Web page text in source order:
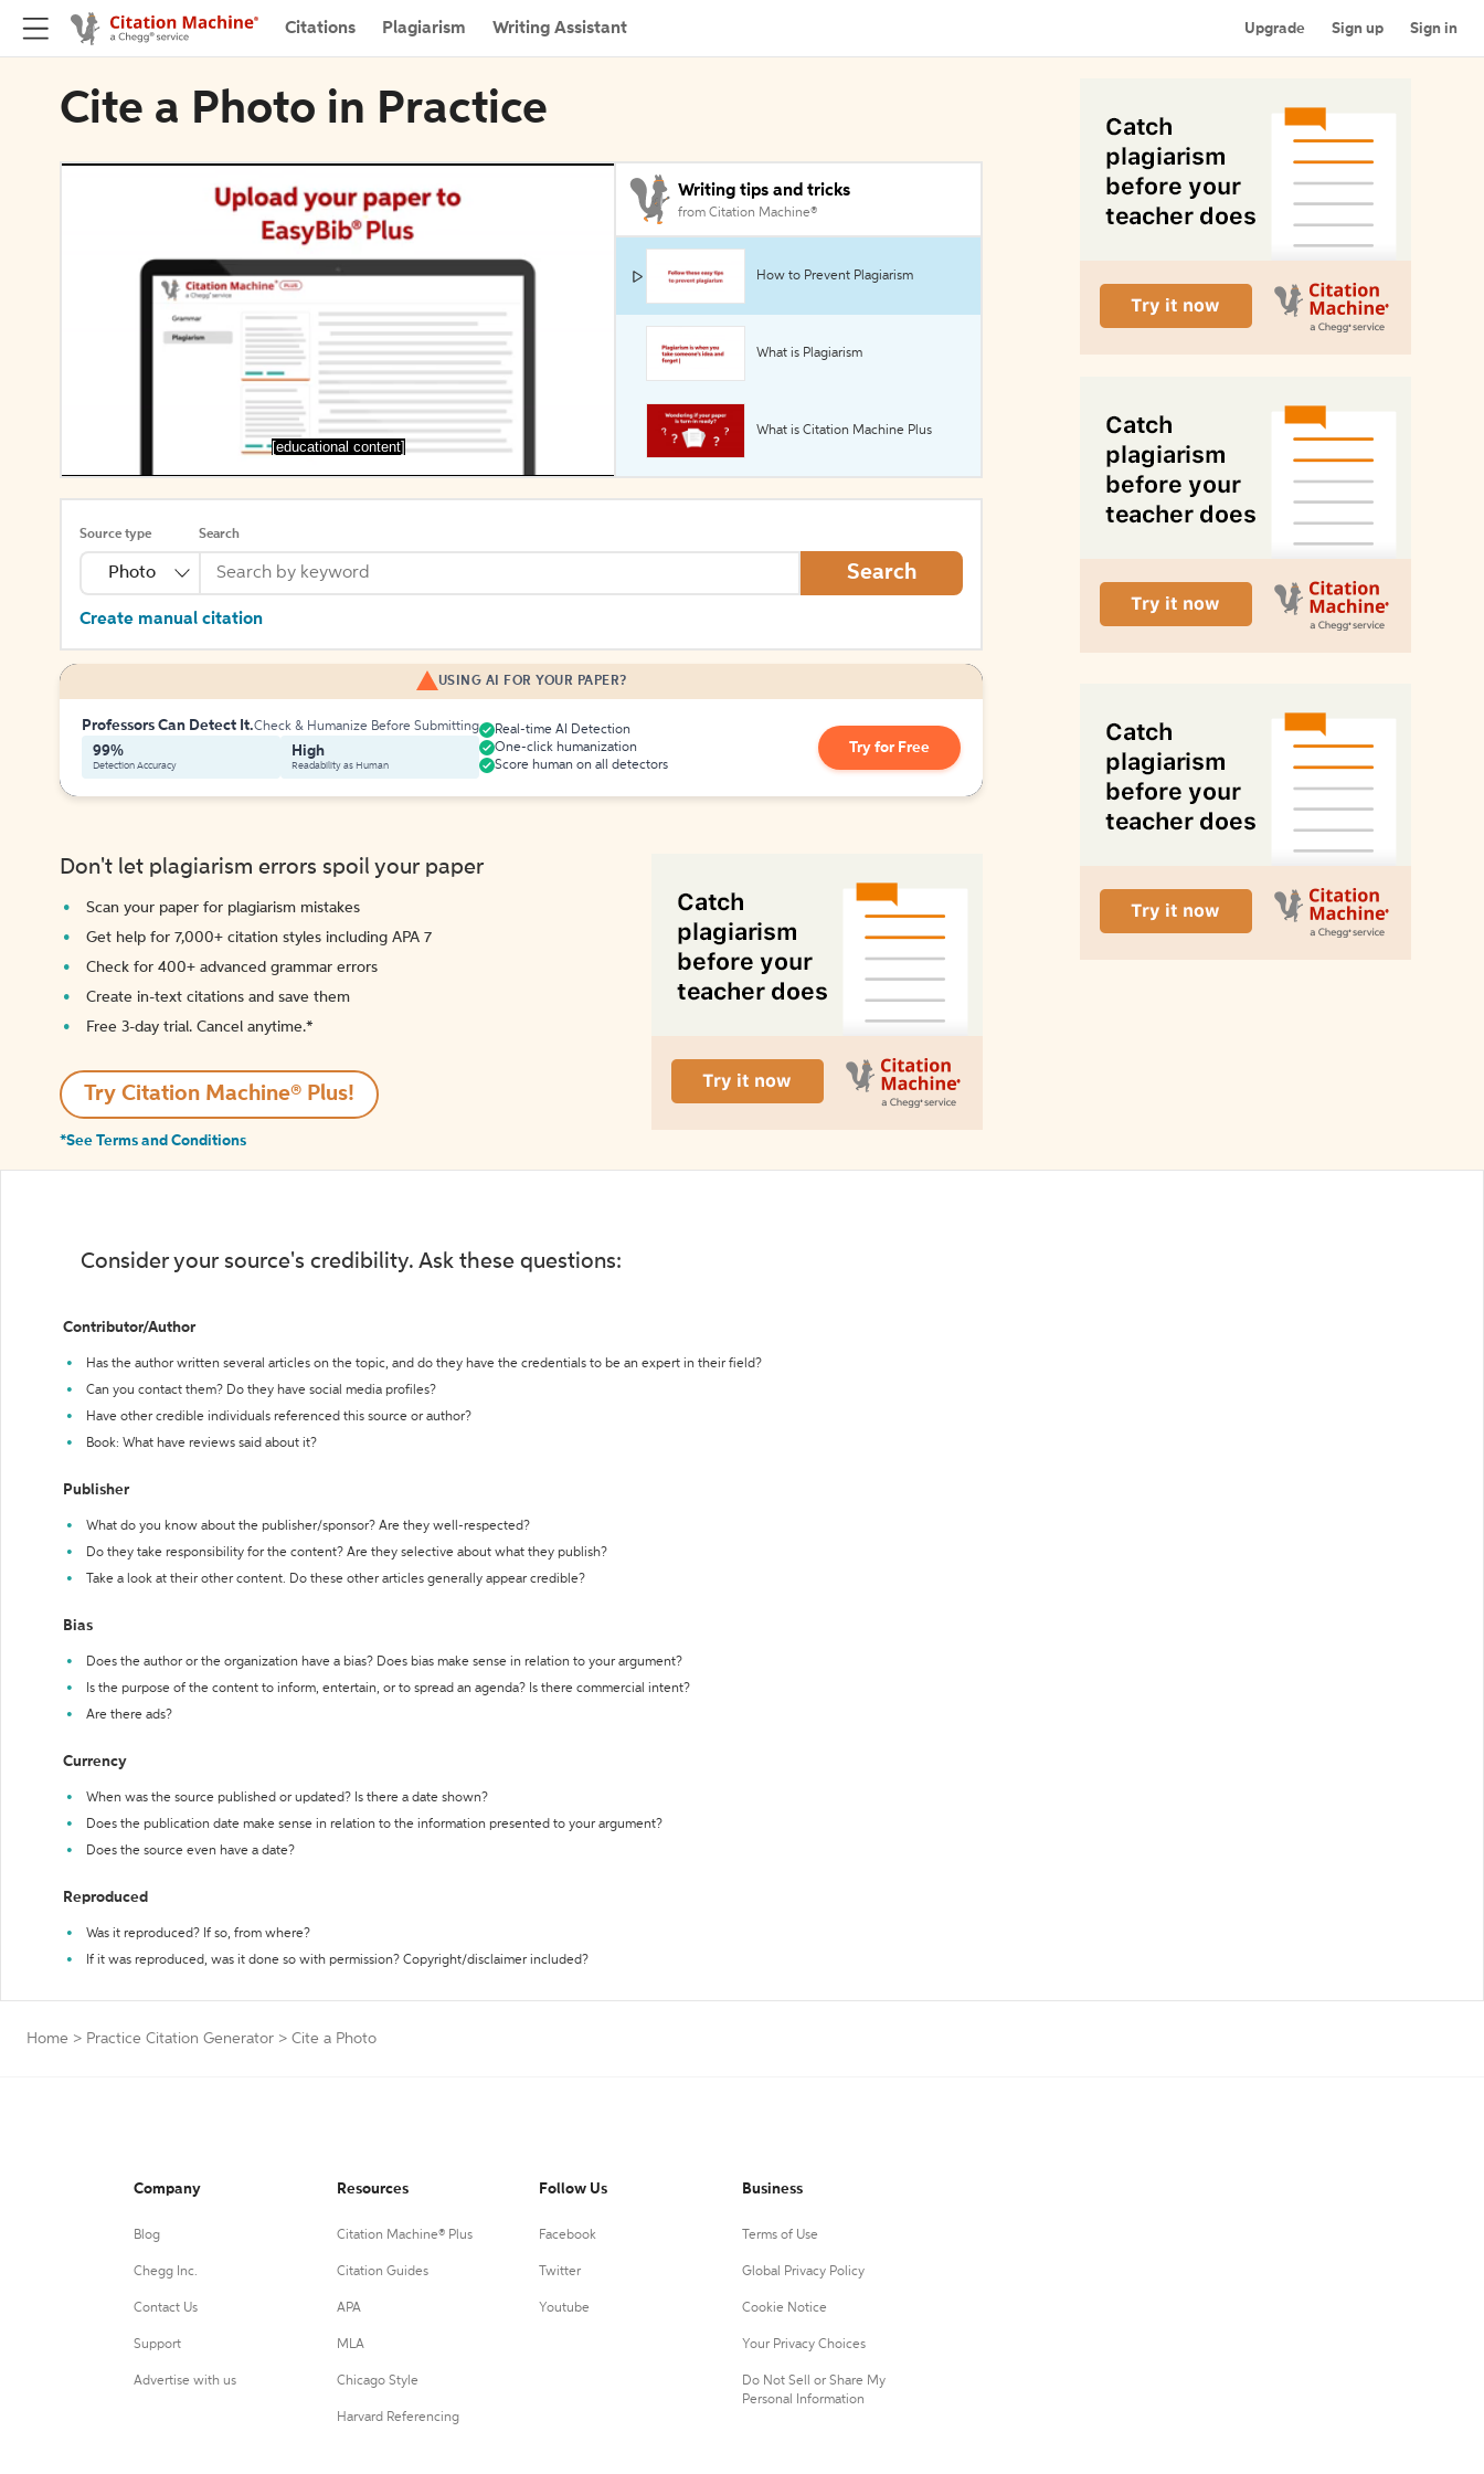
Citations Plagiarism Writing Assistant Upgrade Sign up Sign in
Cite a Photo in Practice
[educational content]
Writing tips and tricks
from Citation Machine®
How to Prevent Plagiarism
What is Plagiarism
What is Citation Machine Plus
Source type
Photo
Search
Search
Create manual citation
USING AI FOR YOUR PAPER?
Professors Can Detect It.Check & Humanize Before Submitting
99%
Detection Accuracy
High
Readability as Human
Real-time AI Detection
One-click humanization
Score human on all detectors
Try for Free
Don't let plagiarism errors spoil your paper
Scan your paper for plagiarism mistakes
Get help for 7,000+ citation styles including APA 7
Check for 400+ advanced grammar errors
Create in-text citations and save them
Free 3-day trial. Cancel anytime.*️
Try Citation Machine® Plus!
*See Terms and Conditions
Consider your source's credibility. Ask these questions:
Contributor/Author
Has the author written several articles on the topic, and do they have the credentials to be an expert in their field?
Can you contact them? Do they have social media profiles?
Have other credible individuals referenced this source or author?
Book: What have reviews said about it?
Publisher
What do you know about the publisher/sponsor? Are they well-respected?
Do they take responsibility for the content? Are they selective about what they publish?
Take a look at their other content. Do these other articles generally appear credible?
Bias
Does the author or the organization have a bias? Does bias make sense in relation to your argument?
Is the purpose of the content to inform, entertain, or to spread an agenda? Is there commercial intent?
Are there ads?
Currency
When was the source published or updated? Is there a date shown?
Does the publication date make sense in relation to the information presented to your argument?
Does the source even have a date?
Reproduced
Was it reproduced? If so, from where?
If it was reproduced, was it done so with permission? Copyright/disclaimer included?
Home > Practice Citation Generator > Cite a Photo
Company
Blog
Chegg Inc.
Contact Us
Support
Advertise with us
Resources
Citation Machine® Plus
Citation Guides
APA
MLA
Chicago Style
Harvard Referencing
Follow Us
Facebook
Twitter
Youtube
Business
Terms of Use
Global Privacy Policy
Cookie Notice
Your Privacy Choices
Do Not Sell or Share My
Personal Information